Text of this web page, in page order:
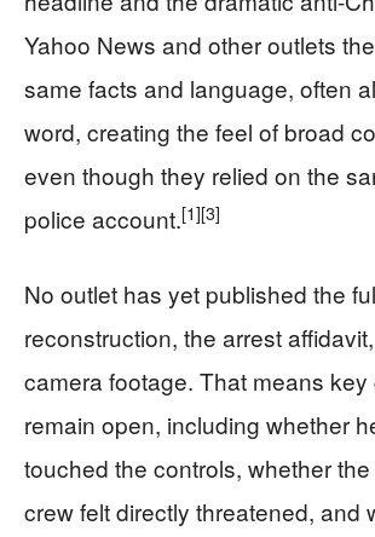
Yahoo News and other outlets
same facts and language, often
word, creating the feel of broad
even though they relied on the
police account.[1][3]
No outlet has yet published the
reconstruction, the arrest
camera footage. That means
remain open, including whether
touched the controls, whether
crew felt directly threatened, and